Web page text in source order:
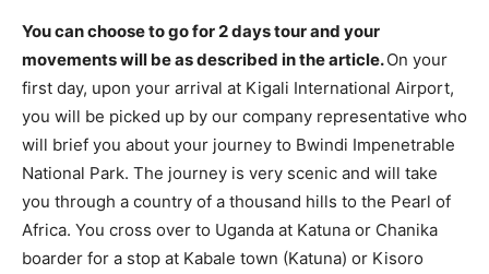
You can choose to go for 2 days tour and your
movements will be as described in the article.On your
first day, upon your arrival at Kigali International Airport,
you will be picked up by our company representative who
will brief you about your journey to Bwindi Impenetrable
National Park. The journey is very scenic and will take
you through a country of a thousand hills to the Pearl of
Africa. You cross over to Uganda at Katuna or Chanika
boarder for a stop at Kabale town (Katuna) or Kisoro